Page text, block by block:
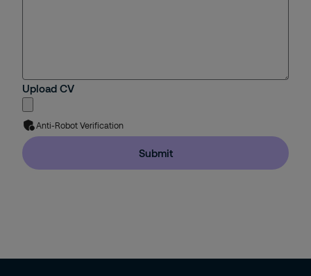
Upload CV
Anti-Robot Verification
Submit